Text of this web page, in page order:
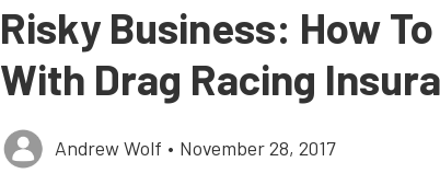
Risky Business: How
With Drag Racing
Andrew Wolf • November 28, 2017